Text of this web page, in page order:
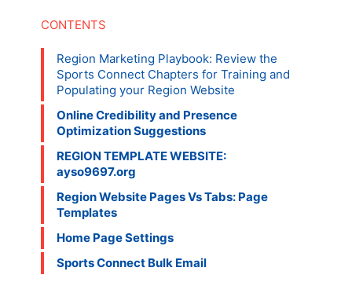
Region Marketing Playbook: Review the
Sports Connect Chapters for Training and
Populating your Region Website
Online Credibility and Presence
Optimization Suggestions
REGION TEMPLATE WEBSITE:
ayso9697.org
Region Website Pages Vs Tabs: Page
Templates
Home Page Settings
Sports Connect Bulk Email